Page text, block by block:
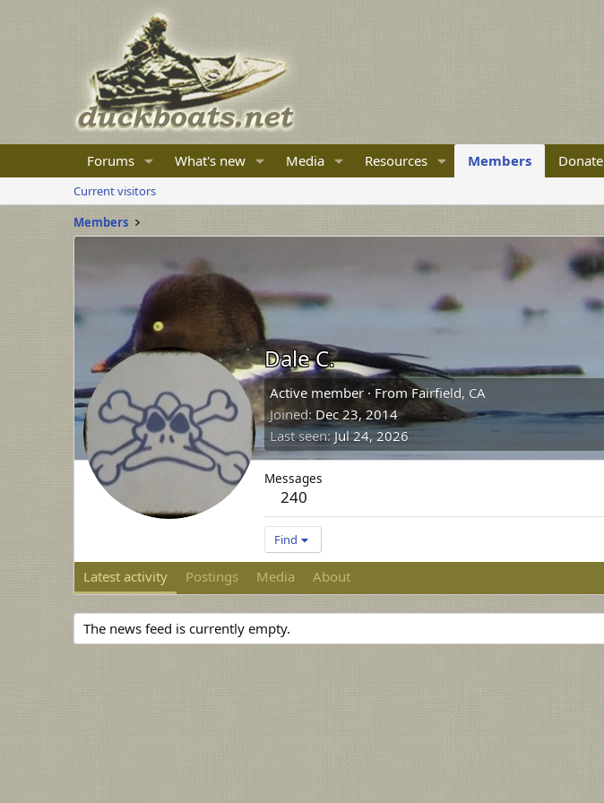
Forums What's new Media Resources Members Donate
Current visitors
Members
Dale C.
Active member · FromFairfield, CA
Joined Dec 23, 2014
Last seen Jul 24, 2026
Messages
240
Find
Latest activity Postings Media About
The news feed is currently empty.